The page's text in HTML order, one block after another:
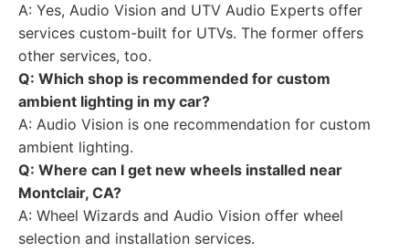
A: Yes, Audio Vision and UTV Audio Experts offer
services custom-built for UTVs. The former offers
other services, too.
Q: Which shop is recommended for custom
ambient lighting in my car?
A: Audio Vision is one recommendation for custom
ambient lighting.
Q: Where can I get new wheels installed near
Montclair, CA?
A: Wheel Wizards and Audio Vision offer wheel
selection and installation services.